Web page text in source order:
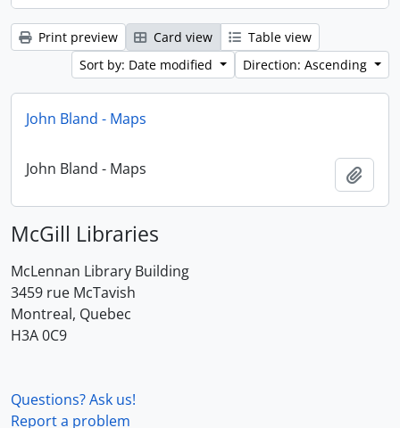
Print preview Card view
Table view
Sort by: Date modified
Direction: Ascending
John Bland - Maps
John Bland - Maps
McGill Libraries
McLennan Library Building
3459 rue McTavish
Montreal, Quebec
H3A 0C9
Questions? Ask us!
Report a problem